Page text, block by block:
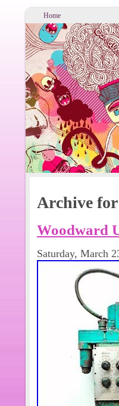
Home
Archive
Woodward
Saturday, March